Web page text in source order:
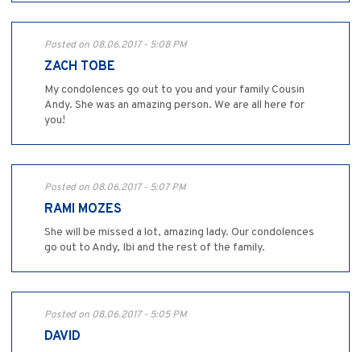
Posted on 08.06.2017 - 5:08 PM
ZACH TOBE
My condolences go out to you and your family Cousin
Andy. She was an amazing person. We are all here for
you!
Posted on 08.06.2017 - 5:07 PM
RAMI MOZES
She will be missed a lot, amazing lady. Our condolences
go out to Andy, Ibi and the rest of the family.
Posted on 08.06.2017 - 5:05 PM
DAVID